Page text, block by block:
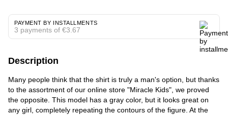
PAYMENT BY INSTALLMENTS
3 payments of €3.67
Description
Many people think that the shirt is truly a man's option, but thanks
to the assortment of our online store "Miracle Kids", we proved
the opposite. This model has a gray color, but it looks great on
any girl, completely repeating the contours of the figure. At the